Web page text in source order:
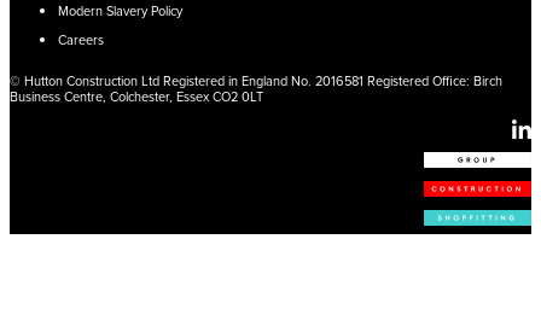
Modern Slavery Policy
Careers
© Hutton Construction Ltd Registered in England No. 2016581 Registered Office: Birch
Business Centre, Colchester, Essex CO2 0LT